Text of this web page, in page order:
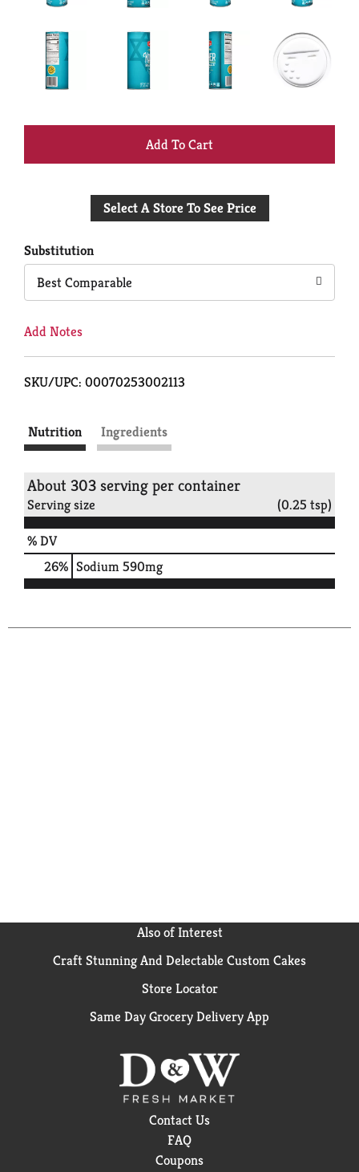
+
to
Select A Store To See Price
Substitution
Best Comparable
Add Notes
SKU/UPC: 00070253002113
Nutrition Ingredients
About 303 serving per container
Serving size (0.25 tsp)
% DV
26% Sodium590mg
Also of Interest
Craft Stunning And Delectable Custom Cakes
Store Locator
Same Day Grocery Delivery App
Contact Us
FAQ
Coupons